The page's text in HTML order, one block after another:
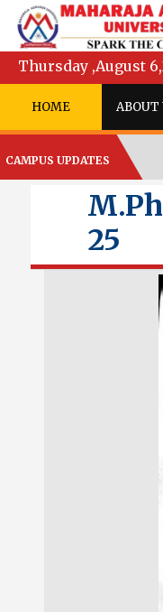
Thursday ,August
HOME ABOUT
CAMPUS UPDATES
25